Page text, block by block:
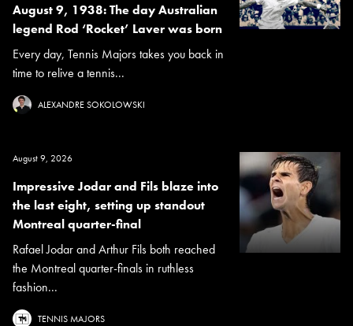
August 9, 1938: The day Australian
legend Rod ‘Rocket’ Laver was born
Every day, Tennis Majors takes you back in
time to relive a tennis...
ALEXANDRE SOKOLOWSKI
August 9, 2026
Impressive Jodar and Fils blaze into
the last eight, setting up standout
Montreal quarter-final
Rafael Jodar and Arthur Fils both reached
the Montreal quarter-finals in ruthless
fashion...
TENNIS MAJORS